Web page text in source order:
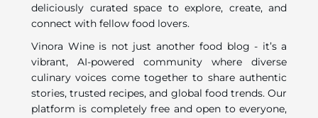
deliciously curated space to explore, create, and
connect with fellow food lovers.
Vinora Wine is not just another food blog - it’s a
vibrant, AI-powered community where diverse
culinary voices come together to share authentic
stories, trusted recipes, and global food trends. Our
platform is completely free and open to everyone,